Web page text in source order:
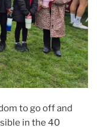
to go off and
in the 40